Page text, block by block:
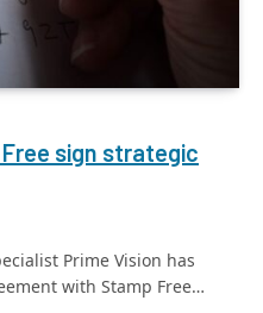
sign strategic
Prime Vision has
with Stamp Free…